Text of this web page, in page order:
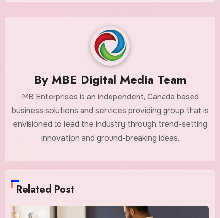
By MBE Digital Media Team
MB Enterprises is an independent, Canada based
business solutions and services providing group that is
envisioned to lead the industry through trend-setting
innovation and ground-breaking ideas.
Related Post